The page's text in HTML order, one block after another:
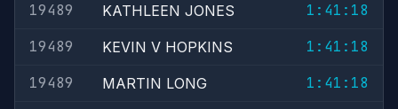
19489
KATHLEEN JONES
1:41:18
19489
KEVIN V HOPKINS
1:41:18
19489
MARTIN LONG
1:41:18